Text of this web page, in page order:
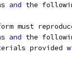
and the
must
and the
provided